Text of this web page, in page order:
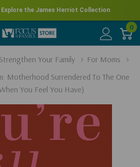
Explore the James Herriot Collection
0
Your Family
For Moms
Motherhood Surrendered To The One
You Feel You Have)